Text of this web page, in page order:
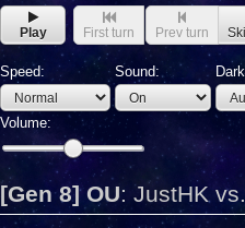
Play First turn Prev turn
Speed: Sound:
Volume:
[Gen 8] OU: JustHK